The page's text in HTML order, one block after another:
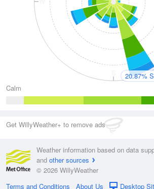
20.87%
Calm
Get WillyWeather+ to remove ads
Weather information based on data
and other sources
© 2026 WillyWeather
Terms and Conditions
About Us Desktop